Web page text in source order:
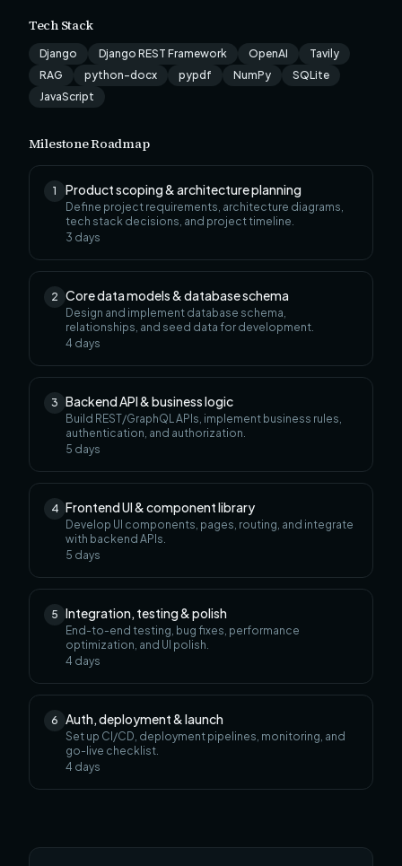
Tech Stack
Django Django REST Framework OpenAI
Tavily
RAG
python-docx pypdf NumPy
SQLite
JavaScript
Milestone Roadmap
1 Product scoping & architecture planning
Define project requirements, architecture diagrams,
tech stack decisions, and project timeline.
3 days
2 Core data models & database schema
Design and implement database schema,
relationships, and seed data for development.
4 days
3 Backend API & business logic
Build REST/GraphQL APIs, implement business rules,
authentication, and authorization.
5 days
4 Frontend UI & component library
Develop UI components, pages, routing, and integrate
with backend APIs.
5 days
5 Integration, testing & polish
End-to-end testing, bug fixes, performance
optimization, and UI polish.
4 days
6 Auth, deployment & launch
Set up CI/CD, deployment pipelines, monitoring, and
go-live checklist.
4 days